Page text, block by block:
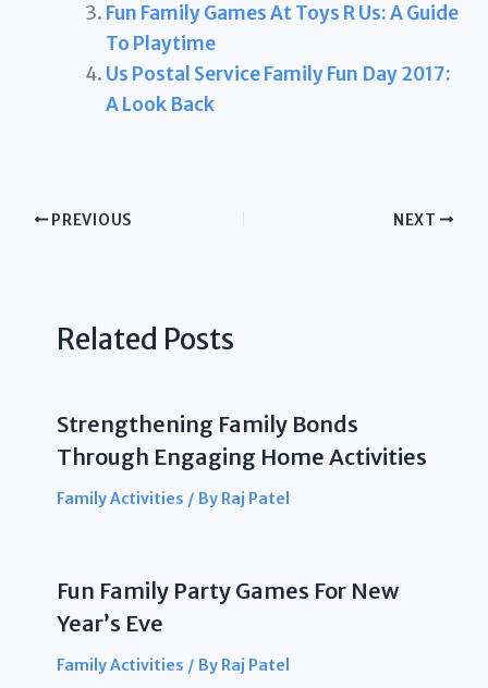
Fun Family Games At Toys R Us: A Guide
To Playtime
Us Postal Service Family Fun Day 2017:
A Look Back
PREVIOUS NEXT
Related Posts
Strengthening Family Bonds
Through Engaging Home Activities
Family Activities / By Raj Patel
Fun Family Party Games For New
Year’s Eve
Family Activities / By Raj Patel